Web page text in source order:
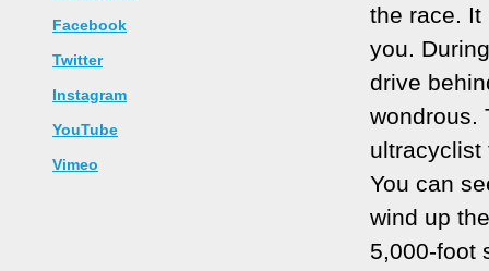
Facebook
Twitter
Instagram
YouTube
Vimeo
the race. It
you.
drive
wondrous.
ultracyclist
You can
wind up
5,000-foot